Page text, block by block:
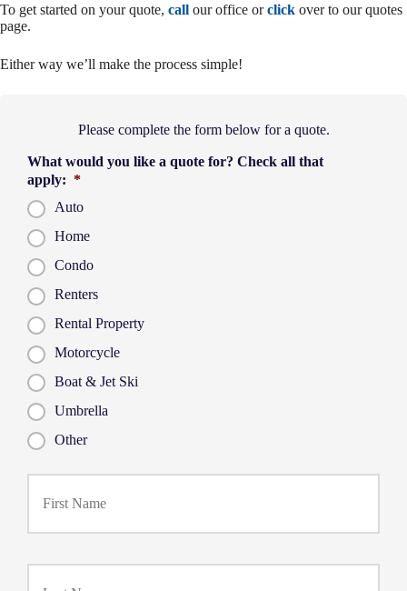
To get started on your quote, call our office orclick over to our quotes
page.
Either way we’ll make the process simple!
Please complete the form below for a quote.
What would you like a quote for? Check all that
apply: *
Auto
Home
Condo
Renters
Rental Property
Motorcycle
Boat & Jet Ski
Umbrella
Other
P
m
r
First
Last